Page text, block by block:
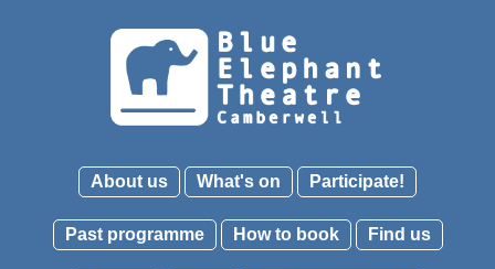
About us What's on Participate!
Past programme How to book Find us